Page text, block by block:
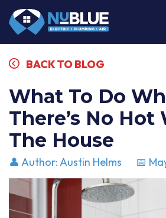
BACK TO BLOG
What To Do
There’s No Hot
The House
👤 Author: Austin Helms 📅